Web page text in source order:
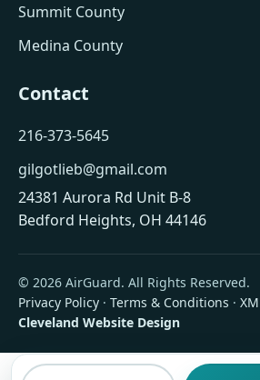
Summit County
Medina County
Contact
216-373-5645
gilgotlieb@gmail.com
24381 Aurora Rd Unit B-8
Bedford Heights, OH 44146
© 2026 AirGuard. All Rights Reserved.
Privacy Policy · Terms & Conditions ·
Cleveland Website Design